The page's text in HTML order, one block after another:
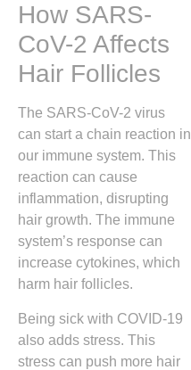
How SARS-
CoV-2 Affects
Hair Follicles
The SARS-CoV-2 virus
can start a chain reaction in
our immune system. This
reaction can cause
inflammation, disrupting
hair growth. The immune
system’s response can
increase cytokines, which
harm hair follicles.
Being sick with COVID-19
also adds stress. This
stress can push more hair